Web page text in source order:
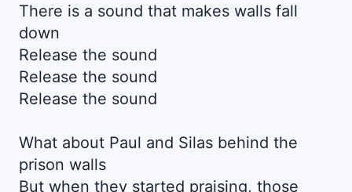
There is a sound that makes walls fall
down
Release the sound
Release the sound
Release the sound
What about Paul and Silas behind the
prison walls
But when they started praising, those